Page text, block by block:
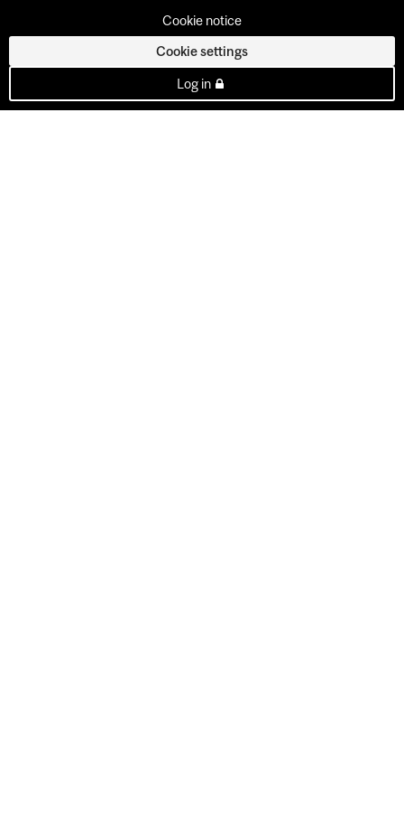
Cookie notice
Cookie settings
Log in